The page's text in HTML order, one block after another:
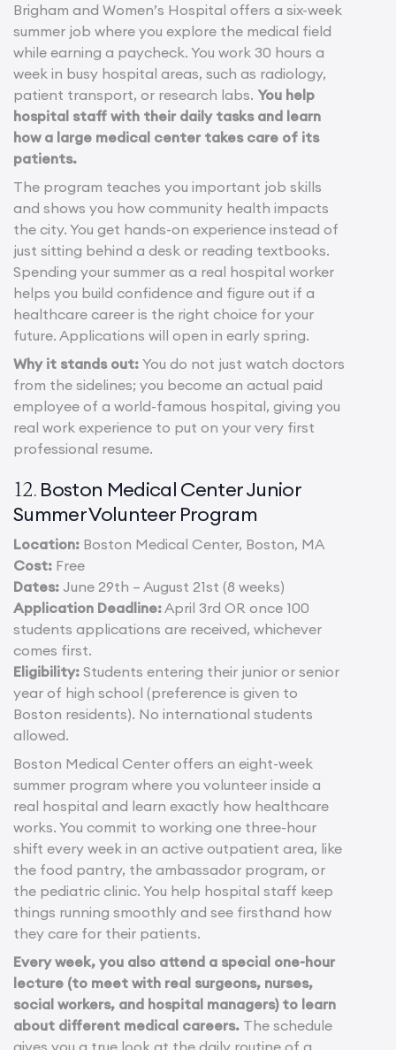
Brigham and Women’s Hospital offers a six-week
summer job where you explore the medical field
while earning a paycheck. You work 30 hours a
week in busy hospital areas, such as radiology,
patient transport, or research labs. You help
hospital staff with their daily tasks and learn
how a large medical center takes care of its
patients.
The program teaches you important job skills
and shows you how community health impacts
the city. You get hands-on experience instead of
just sitting behind a desk or reading textbooks.
Spending your summer as a real hospital worker
helps you build confidence and figure out if a
healthcare career is the right choice for your
future. Applications will open in early spring.
Why it stands out: You do not just watch doctors
from the sidelines; you become an actual paid
employee of a world-famous hospital, giving you
real work experience to put on your very first
professional resume.
12. Boston Medical Center Junior
Summer Volunteer Program
Location: Boston Medical Center, Boston, MA
Cost: Free
Dates: June 29th – August 21st (8 weeks)
Application Deadline:April 3rd OR once 100
students applications are received, whichever
comes first.
Eligibility: Students entering their junior or senior
year of high school (preference is given to
Boston residents). No international students
allowed.
Boston Medical Center offers an eight-week
summer program where you volunteer inside a
real hospital and learn exactly how healthcare
works. You commit to working one three-hour
shift every week in an active outpatient area, like
the food pantry, the ambassador program, or
the pediatric clinic. You help hospital staff keep
things running smoothly and see firsthand how
they care for their patients.
Every week, you also attend a special one-hour
lecture (to meet with real surgeons, nurses,
social workers, and hospital managers) to learn
about different medical careers. The schedule